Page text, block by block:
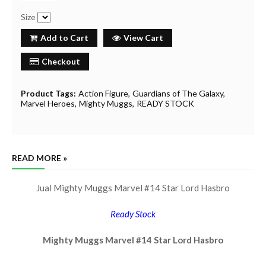
Size
Add to Cart View Cart
Checkout
Product Tags: Action Figure Guardians of The Galaxy
Marvel Heroes Mighty Muggs READY STOCK
READ MORE »
Jual Mighty Muggs Marvel #14 Star Lord Hasbro
Ready Stock
Mighty Muggs Marvel #14 Star Lord Hasbro